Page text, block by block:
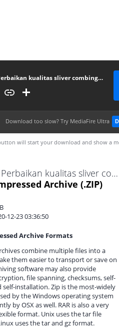
13. Perbaikan kualitas sliver combing pada proses combing menggunakan metode six sigma dmaic (studi kasus PT. Adetex Spinning unit I)
Download too slow? Try MediaFire Ultra
will start your download and show a
13. Perbaikan kualitas sliver combing pada proses combing menggunakan metode six sigma dmaic (studi kasus PT. Adetex Spinning unit I).zip
Archive (.ZIP)
12-23 03:36:50
Archive Formats
combine multiple files into a
them easier to transport or save on
software may also provide
file spanning, checksums, self-
self-installation. Zip is the most-widely
by the Windows operating system
by OSX as well. RAR is also a very
format. Unix uses the tar file
uses the tar and gz format.